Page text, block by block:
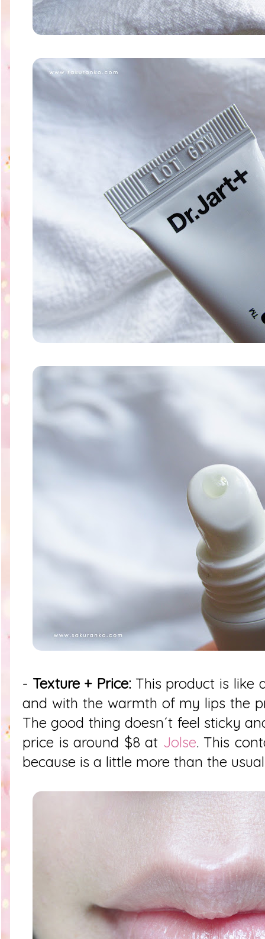
- Texture + Price: This product is like
and with the warmth of my lips the
The good thing doesn´t feel sticky
price is around $8 at Jolse. This
because is a little more than the